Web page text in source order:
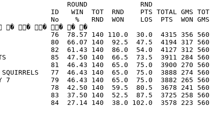
ROUND             RND
ID   WIN  TOT  RND    PTS TOTAL GMS TOT
No    %   RND  WON    LOS  PTS  WON GMS
� � � � � �
76  78.57 140 110.0  30.0  4315 356 560
80  66.07 140  92.5  47.5  4194 317 560
82  61.43 140  86.0  54.0  4127 312 560
85  47.50 140  66.5  73.5  3911 284 560
81  46.43 140  65.0  75.0  3900 270 560
77  46.43 140  65.0  75.0  3888 274 560
7          79  46.43 140  65.0  75.0  3882 265 560
78  42.50 140  59.5  80.5  3678 241 560
83  37.50 140  52.5  87.5  3725 258 560
84  27.14 140  38.0 102.0  3578 223 560